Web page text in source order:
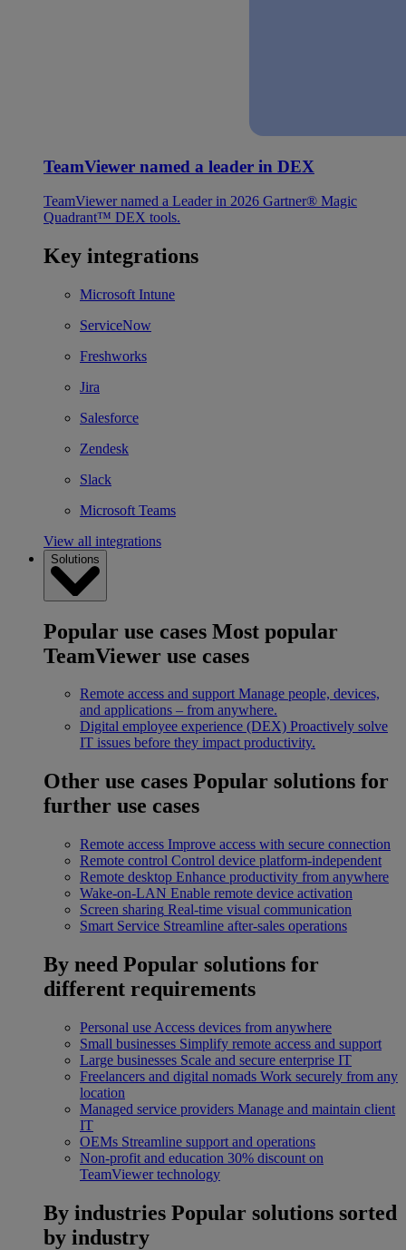
TeamViewer named a leader in DEX
TeamViewer named a Leader in 2026 Gartner® Magic
Quadrant™ DEX tools.
Key integrations
Microsoft Intune
ServiceNow
Freshworks
Jira
Salesforce
Zendesk
Slack
Microsoft Teams
View all integrations
Solutions
Popular use cases Most popular
TeamViewer use cases
Remote access and support Manage people, devices,
and applications – from anywhere.
Digital employee experience (DEX) Proactively solve
IT issues before they impact productivity.
Other use cases Popular solutions for
further use cases
Remote access Improve access with secure connection
Remote control Control device platform-independent
Remote desktop Enhance productivity from anywhere
Wake-on-LAN Enable remote device activation
Screen sharing Real-time visual communication
Smart Service Streamline after-sales operations
By need Popular solutions for
different requirements
Personal use Access devices from anywhere
Small businesses Simplify remote access and support
Large businesses Scale and secure enterprise IT
Freelancers and digital nomads Work securely from any
location
Managed service providers Manage and maintain client
IT
OEMs Streamline support and operations
Non-profit and education 30% discount on
TeamViewer technology
By industries Popular solutions sorted
by industry